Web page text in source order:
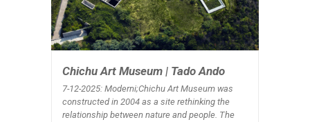
Chichu Art Museum | Tado Ando
7-12-2025: Moderni;Chichu Art Museum was
constructed in 2004 as a site rethinking the
relationship between nature and people. The